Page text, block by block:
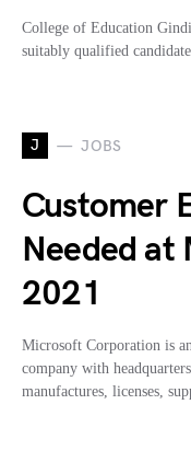
College of Education
suitably qualified
J JOBS
Customer
Needed at
2021
Microsoft Corporation is
company with
manufactures, licenses,